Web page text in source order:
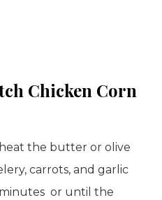
Chicken Corn
the butter or olive
carrots, and garlic
or until the